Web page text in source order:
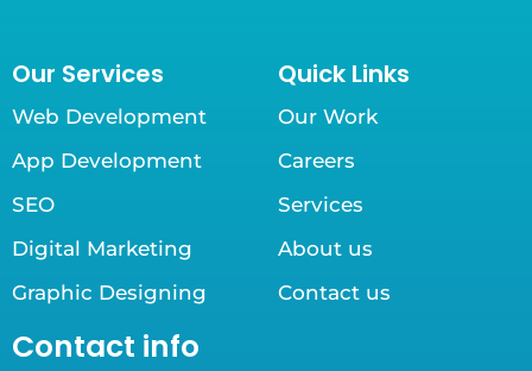
Our Services
Web Development
App Development
SEO
Digital Marketing
Graphic Designing
Quick Links
Our Work
Careers
Services
About us
Contact us
Contact info